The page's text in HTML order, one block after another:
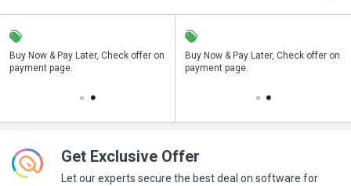
Buy Now & Pay Later, Check offer on
payment page.
Save upto 18%, Get GST Invoice on
your business purchase
Buy Now & Pay Later, Check offer on
payment page.
Get Exclusive Offer
Let our experts secure the best deal on software for